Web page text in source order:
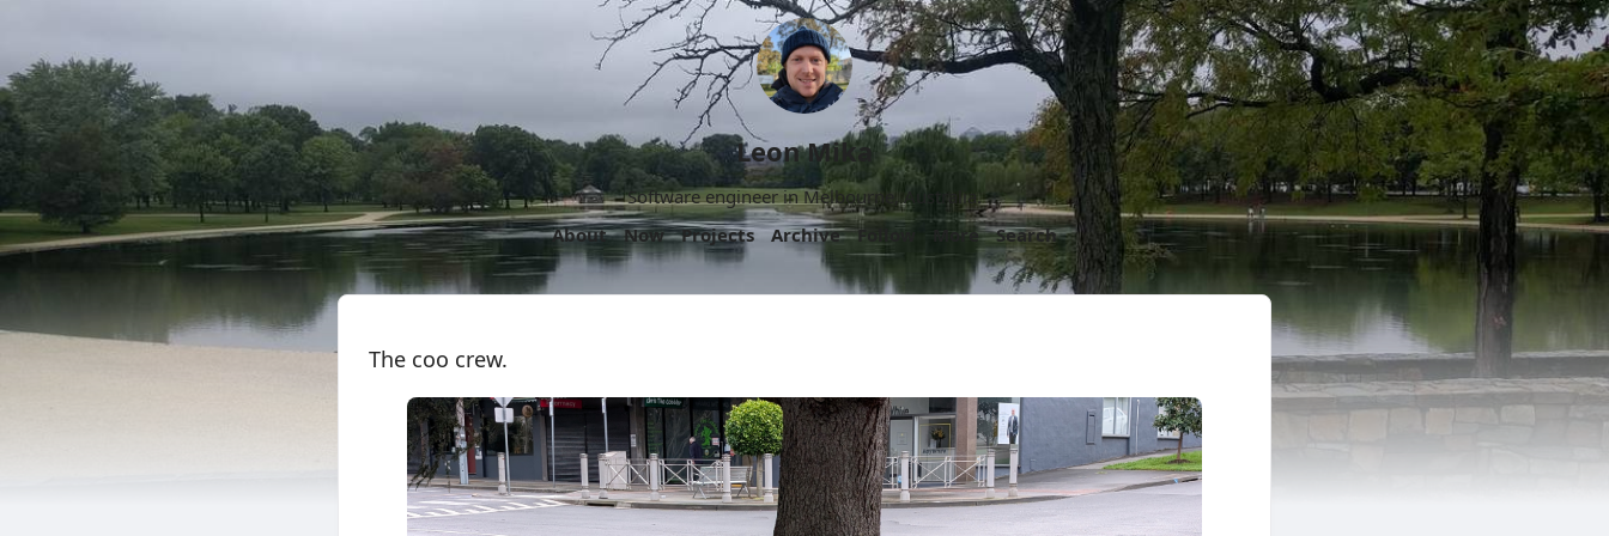
Leon Mika
Software engineer in Melbourne, Australia.
About
Now Projects Archive Follow More Search
The coo crew.